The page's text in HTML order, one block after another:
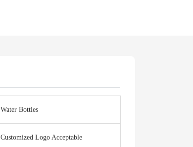
Water Bottles
Customized Logo Acceptable